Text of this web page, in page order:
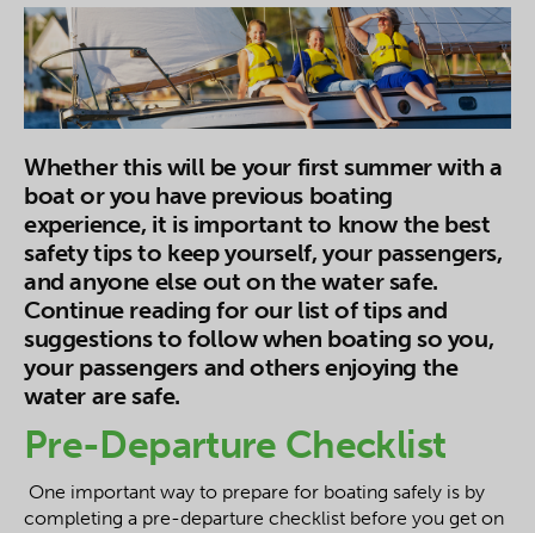
Whether this will be your first summer with a
boat or you have previous boating
experience, it is important to know the best
safety tips to keep yourself, your passengers,
and anyone else out on the water safe.
Continue reading for our list of tips and
suggestions to follow when boating so you,
your passengers and others enjoying the
water are safe.
Pre-Departure Checklist
One important way to prepare for boating safely is by
completing a pre-departure checklist before you get on